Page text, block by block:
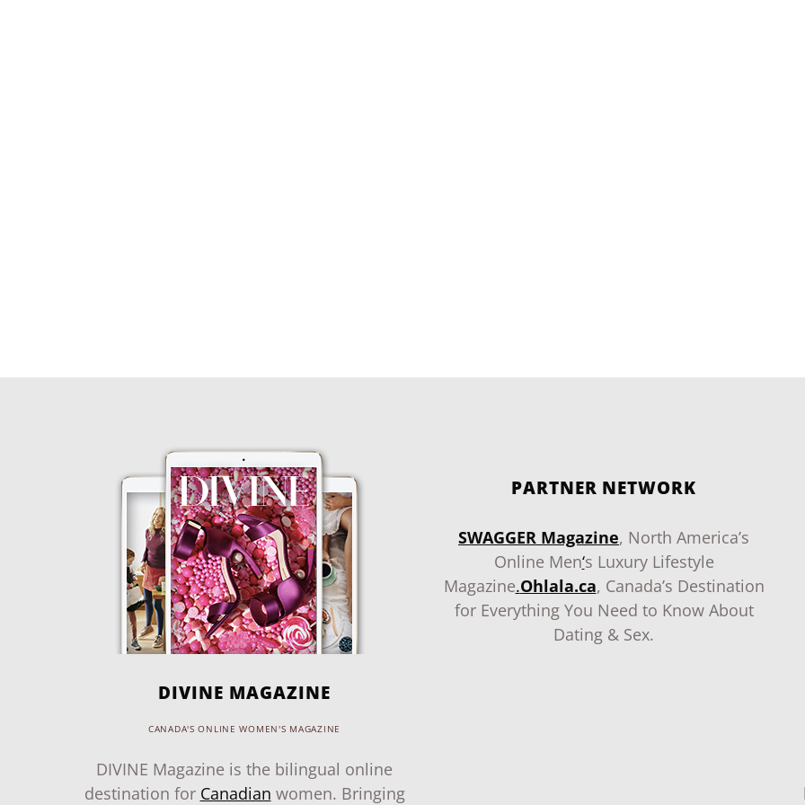
DIVINE MAGAZINE
CANADA'S ONLINE WOMEN'S MAGAZINE
DIVINE Magazine is the bilingual online
destination for Canadian women. Bringing
PARTNER NETWORK
SWAGGER Magazine, North America’s
Online Men‘s Luxury Lifestyle
Magazine.Ohlala.ca, Canada’s Destination
for Everything You Need to Know About
Dating & Sex.